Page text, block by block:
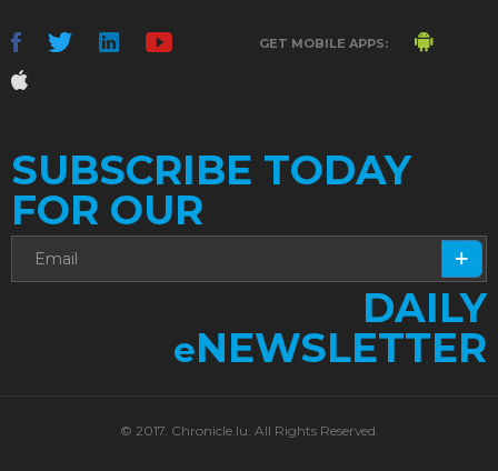
GET MOBILE APPS:
SUBSCRIBE TODAY
FOR OUR
DAILY
eNEWSLETTER
© 2017. Chronicle.lu. All Rights Reserved.